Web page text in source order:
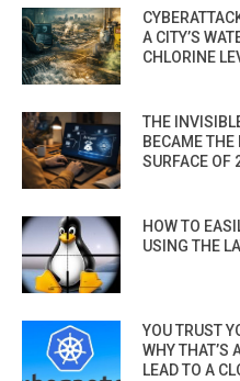
A CITY’S
CHLORINE
THE
BECAME
SURFACE
HOW TO
USING THE
YOU TRUST
WHY THAT’S
LEAD TO A